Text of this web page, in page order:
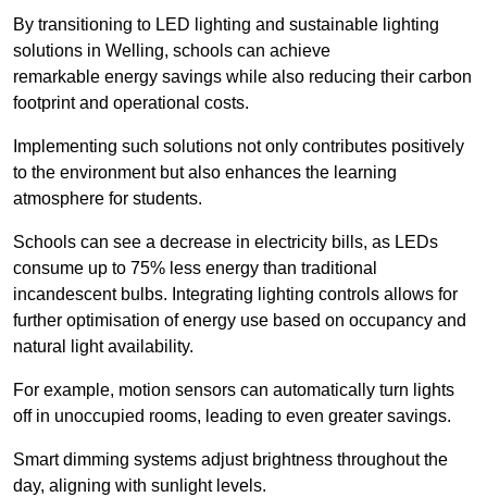
By transitioning to LED lighting and sustainable lighting
solutions in Welling, schools can achieve
remarkable energy savings while also reducing their carbon
footprint and operational costs.
Implementing such solutions not only contributes positively
to the environment but also enhances the learning
atmosphere for students.
Schools can see a decrease in electricity bills, as LEDs
consume up to 75% less energy than traditional
incandescent bulbs. Integrating lighting controls allows for
further optimisation of energy use based on occupancy and
natural light availability.
For example, motion sensors can automatically turn lights
off in unoccupied rooms, leading to even greater savings.
Smart dimming systems adjust brightness throughout the
day, aligning with sunlight levels.